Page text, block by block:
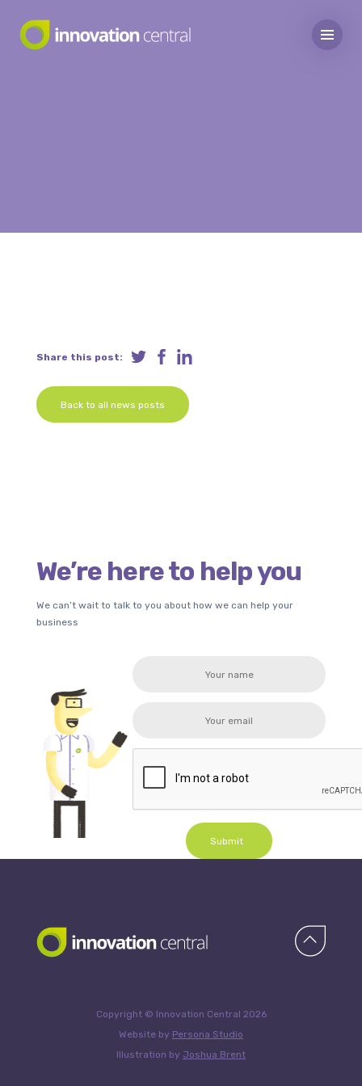
Share this post:
Back to all news posts
We’re here to help you
We can’t wait to talk to you about how we can help your
business
Submit
Copyright © Innovation Central 2026
Website by Persona Studio
Illustration by Joshua Brent